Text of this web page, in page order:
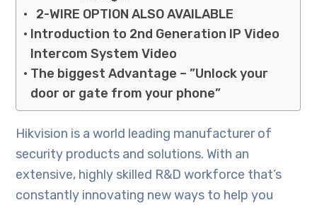
2-WIRE OPTION ALSO AVAILABLE
Introduction to 2nd Generation IP Video
Intercom System Video
The biggest Advantage – ”Unlock your
door or gate from your phone”
Hikvision is a world leading manufacturer of
security products and solutions. With an
extensive, highly skilled R&D workforce that’s
constantly innovating new ways to help you